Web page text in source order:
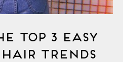
Top 3 Easy
Hair Trends